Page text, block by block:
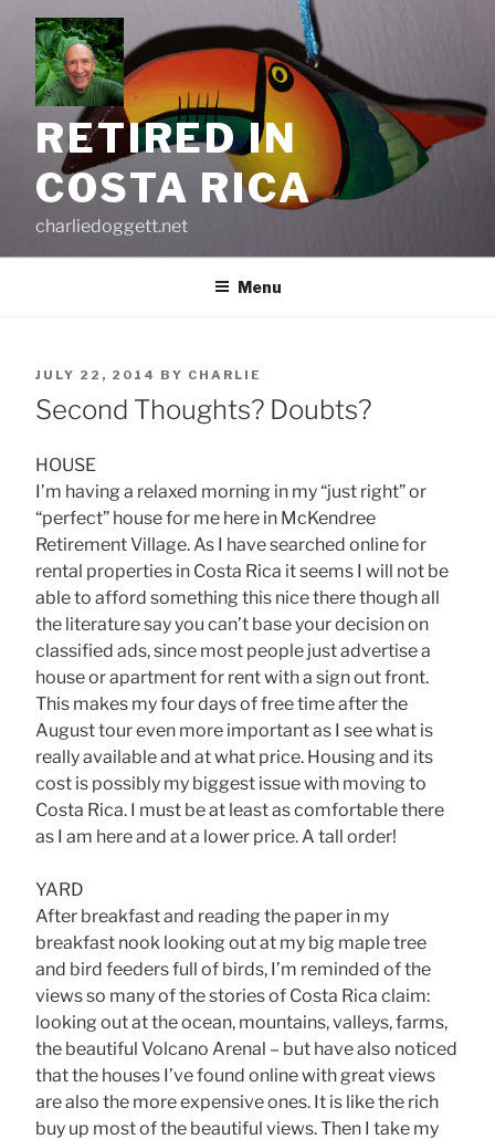
content
RETIRED IN
COSTA RICA
charliedoggett.net
Menu
POSTED
ON
JULY 22, 2014 BY CHARLIE
Second Thoughts? Doubts?
HOUSE
I’m having a relaxed morning in my “just right” or
“perfect” house for me here in McKendree
Retirement Village. As I have searched online for
rental properties in Costa Rica it seems I will not be
able to afford something this nice there though all
the literature say you can’t base your decision on
classified ads, since most people just advertise a
house or apartment for rent with a sign out front.
This makes my four days of free time after the
August tour even more important as I see what is
really available and at what price. Housing and its
cost is possibly my biggest issue with moving to
Costa Rica. I must be at least as comfortable there
as I am here and at a lower price. A tall order!
YARD
After breakfast and reading the paper in my
breakfast nook looking out at my big maple tree
and bird feeders full of birds, I’m reminded of the
views so many of the stories of Costa Rica claim:
looking out at the ocean, mountains, valleys, farms,
the beautiful Volcano Arenal – but have also noticed
that the houses I’ve found online with great views
are also the more expensive ones. It is like the rich
buy up most of the beautiful views. Then I take my